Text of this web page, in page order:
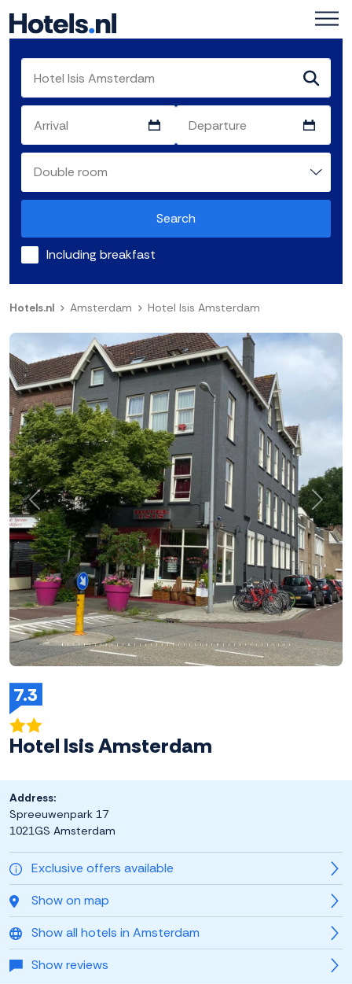
Search
Including breakfast
Hotels.nl Amsterdam Hotel Isis Amsterdam
Previous Next
7.3
Hotel Isis Amsterdam
Exclusive offers available
Show on map
Show all hotels in Amsterdam
Show reviews
Address:
Spreeuwenpark 17
1021GS Amsterdam